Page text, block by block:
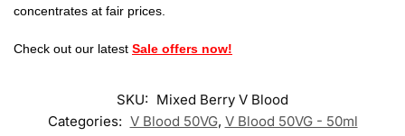
concentrates at fair prices.
Check out our latest Sale offers now!
SKU: Mixed Berry V Blood
Categories: V Blood 50VG, V Blood 50VG - 50ml